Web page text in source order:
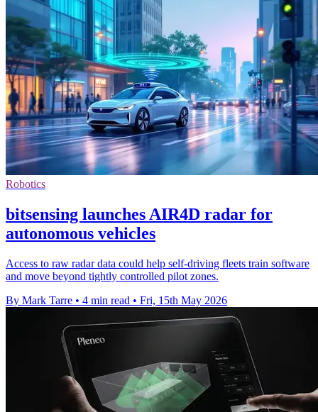
Robotics
bitsensing launches AIR4D radar for
autonomous vehicles
Access to raw radar data could help self-driving fleets train software
and move beyond tightly controlled pilot zones.
By Mark Tarre • 4 min read • Fri, 15th May 2026